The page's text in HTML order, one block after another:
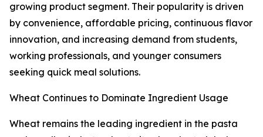
growing product segment. Their popularity is driven
by convenience, affordable pricing, continuous flavor
innovation, and increasing demand from students,
working professionals, and younger consumers
seeking quick meal solutions.
Wheat Continues to Dominate Ingredient Usage
Wheat remains the leading ingredient in the pasta